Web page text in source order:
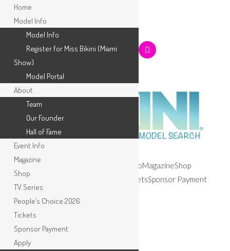
HomeModel Info Event InfoMagazineShop
TV Series
TicketsSponsor Payment
Apply
Selected:
Wildcard Entry
Home
Model Info
Model Info
Register for Miss Bikini (Miami
Show)
Model Portal
About
Team
Our Founder
Hall of Fame
Event Info
Magazine
Shop
TV Series
People’s Choice 2026
Tickets
Sponsor Payment
Apply